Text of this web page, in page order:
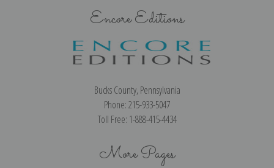
Encore Editions
Bucks County, Pennsylvania
Phone: 215-933-5047
Toll Free: 1-888-415-4434
More Pages